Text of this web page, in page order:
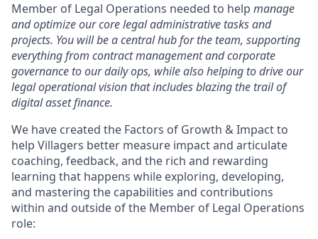
Member of Legal Operations needed to help manage
and optimize our core legal administrative tasks and
projects. You will be a central hub for the team, supporting
everything from contract management and corporate
governance to our daily ops, while also helping to drive our
legal operational vision that includes blazing the trail of
digital asset finance.
We have created the Factors of Growth & Impact to
help Villagers better measure impact and articulate
coaching, feedback, and the rich and rewarding
learning that happens while exploring, developing,
and mastering the capabilities and contributions
within and outside of the Member of Legal Operations
role: